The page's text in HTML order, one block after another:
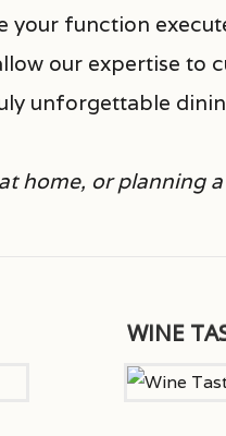
your function
our expertise to
unforgettable
home, or planning
WINE